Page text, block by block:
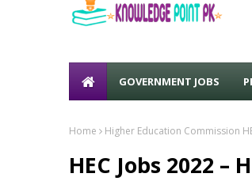
GOVERNMENT JOBS
Home Higher Education Commission
HEC Jobs 2022